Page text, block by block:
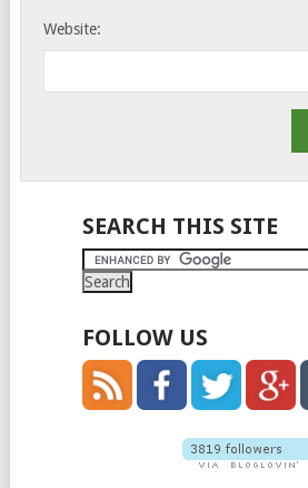
Website:
SEARCH THIS SITE
FOLLOW US